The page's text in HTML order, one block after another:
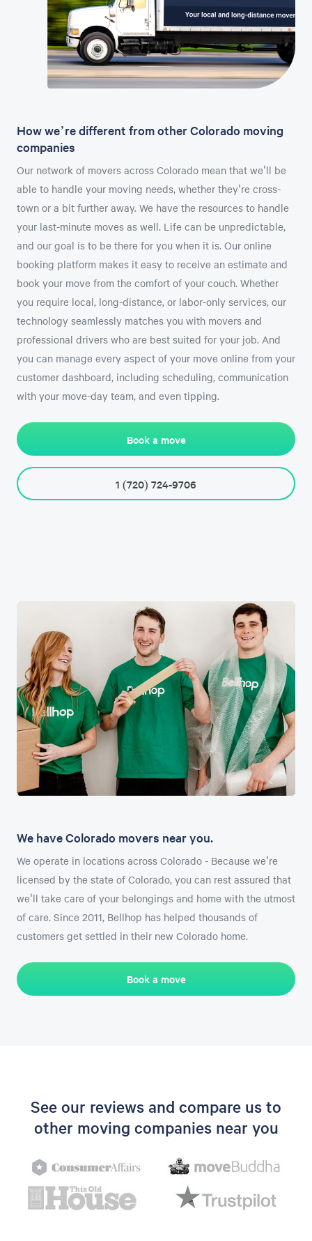
How we’re different from other Colorado moving
companies
Our network of movers across Colorado mean that we'll be
able to handle your moving needs, whether they're cross-
town or a bit further away. We have the resources to handle
your last-minute moves as well. Life can be unpredictable,
and our goal is to be there for you when it is. Our online
booking platform makes it easy to receive an estimate and
book your move from the comfort of your couch. Whether
you require local, long-distance, or labor-only services, our
technology seamlessly matches you with movers and
professional drivers who are best suited for your job. And
you can manage every aspect of your move online from your
customer dashboard, including scheduling, communication
with your move-day team, and even tipping.
Book a move
1 (720) 724-9706
We have Colorado movers near you.
We operate in locations across Colorado - Because we're
licensed by the state of Colorado, you can rest assured that
we'll take care of your belongings and home with the utmost
of care. Since 2011, Bellhop has helped thousands of
customers get settled in their new Colorado home.
Book a move
See our reviews and compare us to
other moving companies near you